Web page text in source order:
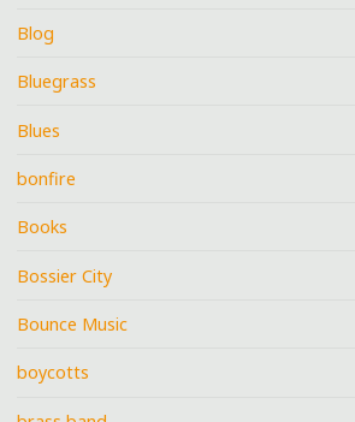
Blog
Bluegrass
Blues
bonfire
Books
Bossier City
Bounce Music
boycotts